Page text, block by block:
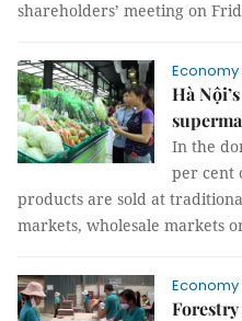
shareholders’ meeting on
Economy
Hà
In the
per cent
products are sold at
markets, wholesale markets
Economy